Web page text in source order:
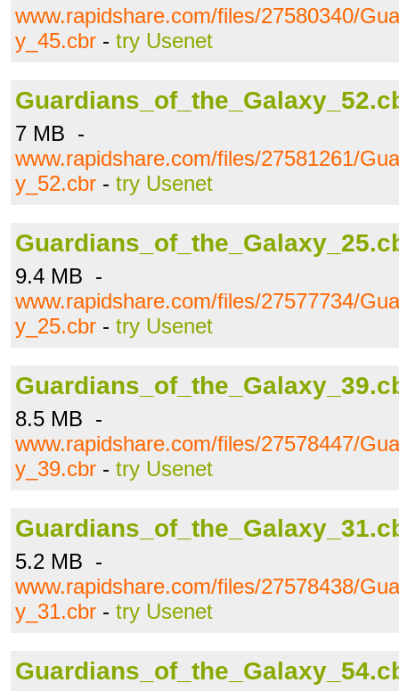
www.rapidshare.com/files/27580340/
y_45.cbr - try Usenet
7 MB -
www.rapidshare.com/files/27581261/
y_52.cbr - try Usenet
9.4 MB -
www.rapidshare.com/files/27577734/
y_25.cbr - try Usenet
8.5 MB -
www.rapidshare.com/files/27578447/
y_39.cbr - try Usenet
5.2 MB -
www.rapidshare.com/files/27578438/
y_31.cbr - try Usenet